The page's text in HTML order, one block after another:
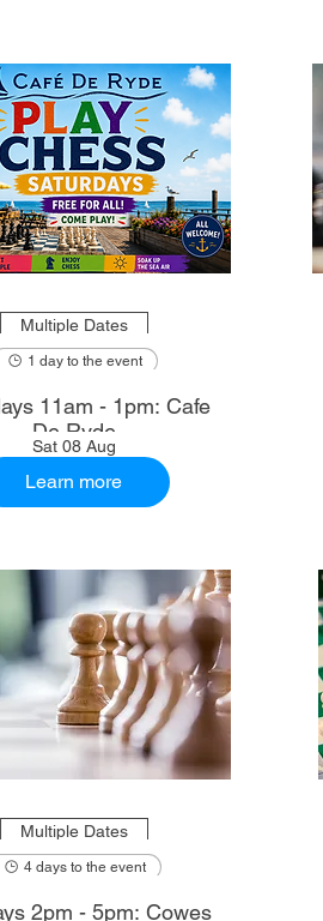
Multiple Dates
1 day to the event
11am - 1pm: Cafe
De Ryde
Sat 08 Aug
Learn more
Multiple Dates
4 days to the event
2pm - 5pm: Cowes